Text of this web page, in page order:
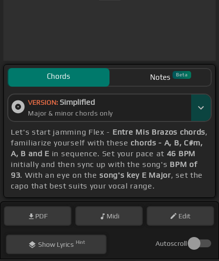
Chords Notes Beta
VERSION: Simplified
Major & minor chords only
Let's start jamming Flex - Entre Mis Brazos chords,
familiarize yourself with these chords - A, B, C#m,
A, B and E in sequence. Set your pace at 46 BPM
initially and then sync up with the song's BPM of
93. With an eye on thesong's key E Major, set the
capo that best suits your vocal range.
PDF Midi Edit
ShowLyrics Hint Autoscroll